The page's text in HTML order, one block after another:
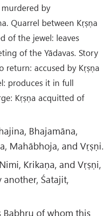
by
Quarrel between Kṛṣṇa
of the jewel: leaves
of the Yādavas. Story
return: accused by Kṛṣṇa
produces it in full
Kṛṣṇa acquitted of
Bhajamāna,
Mahābhoja, and Vṛṣṇi.
Krikaṇa, and Vṛṣṇi,
Śatajit,
Babhru of whom this